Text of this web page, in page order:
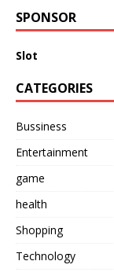
SPONSOR
Slot
CATEGORIES
Bussiness
Entertainment
game
health
Shopping
Technology